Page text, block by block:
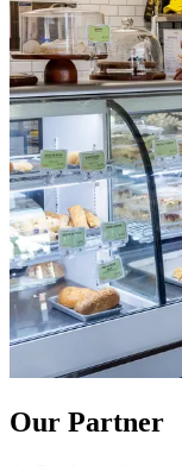
Our Partner